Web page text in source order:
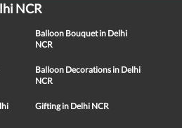
NCR
Balloon Bouquet in Delhi
NCR
Balloon Decorations in Delhi
NCR
Gifting in Delhi NCR